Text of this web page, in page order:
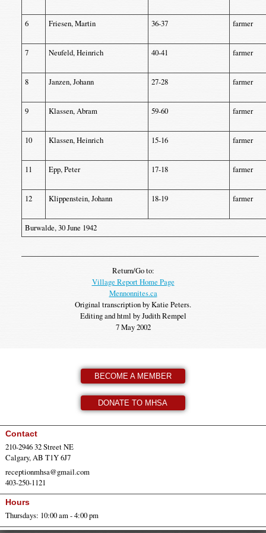
6 Friesen, Martin 36-37 farmer
7 Neufeld, Heinrich 40-41 farmer
8 Janzen, Johann 27-28 farmer
9 Klassen, Abram 59-60 farmer
10 Klassen, Heinrich 15-16 farmer
11 Epp, Peter 17-18 farmer
12 Klippenstein, Johann 18-19 farmer
Burwalde, 30 June 1942
Return/Go to:
Village Report Home Page
Mennonnites.ca
Original transcription by Katie Peters.
Editing and html by Judith Rempel
7 May 2002
BECOME A MEMBER
DONATE TO MHSA
Contact
210-2946 32 Street NE
Calgary, AB T1Y 6J7
receptionmhsa@gmail.com
403-250-1121
Hours
Thursdays: 10:00 am - 4:00 pm